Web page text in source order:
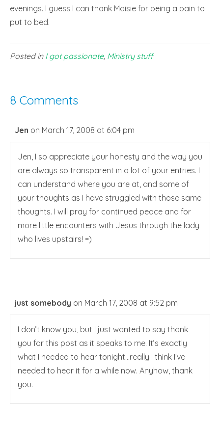
evenings. I guess I can thank Maisie for being a pain to
put to bed.
Posted in I got passionate, Ministry stuff
8 Comments
Jen on March 17, 2008 at 6:04 pm
Jen, I so appreciate your honesty and the way you
are always so transparent in a lot of your entries. I
can understand where you are at, and some of
your thoughts as I have struggled with those same
thoughts. I will pray for continued peace and for
more little encounters with Jesus through the lady
who lives upstairs! =)
just somebody on March 17, 2008 at 9:52 pm
I don’t know you, but I just wanted to say thank
you for this post as it speaks to me. It’s exactly
what I needed to hear tonight…really I think I’ve
needed to hear it for a while now. Anyhow, thank
you.